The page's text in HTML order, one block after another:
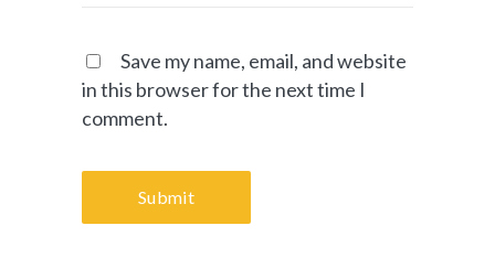
Save my name, email, and website
in this browser for the next time I
comment.
Submit